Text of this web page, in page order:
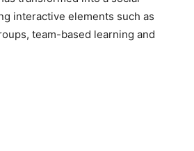
interactive elements such as
team-based learning and